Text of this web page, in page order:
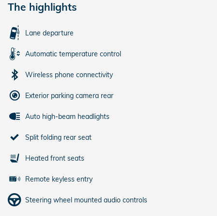
The highlights
Lane departure
Automatic temperature control
Wireless phone connectivity
Exterior parking camera rear
Auto high-beam headlights
Split folding rear seat
Heated front seats
Remote keyless entry
Steering wheel mounted audio controls